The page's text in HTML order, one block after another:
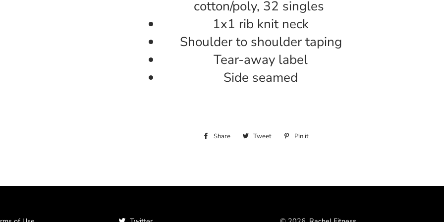
cotton/poly, 32 singles
1x1 rib knit neck
Shoulder to shoulder taping
Tear-away label
Side seamed
Share
Share Tweet
TweetPin it